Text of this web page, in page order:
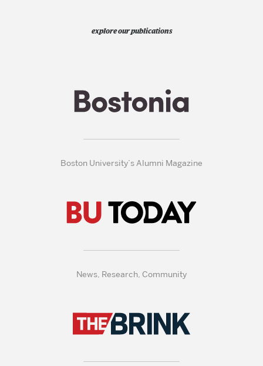
explore our publications
Boston University’s Alumni Magazine
News, Research, Community